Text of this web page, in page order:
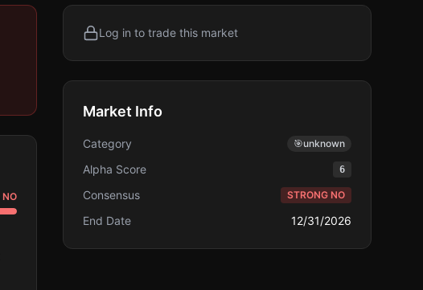
NO
Log in to trade this market
Market Info
Category 🎯unknown
Alpha Score 6
Consensus STRONG NO
End Date 12/31/2026